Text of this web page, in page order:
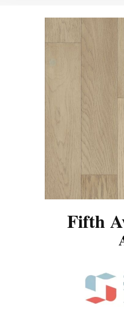
Fifth